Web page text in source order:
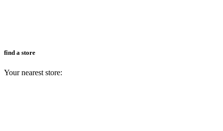
find a store
Your nearest store: